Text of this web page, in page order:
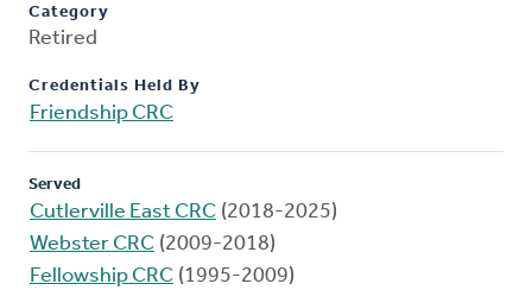
Category
Retired
Credentials Held By
Friendship CRC
Served
Cutlerville East CRC (2018-2025)
Webster CRC (2009-2018)
Fellowship CRC (1995-2009)